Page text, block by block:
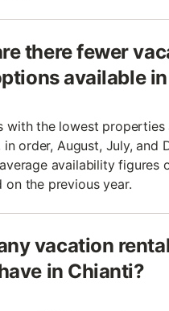
there fewer
available
with the lowest properties
in order, August, July, and
availability figures
on the previous year.
vacation
in Chianti?